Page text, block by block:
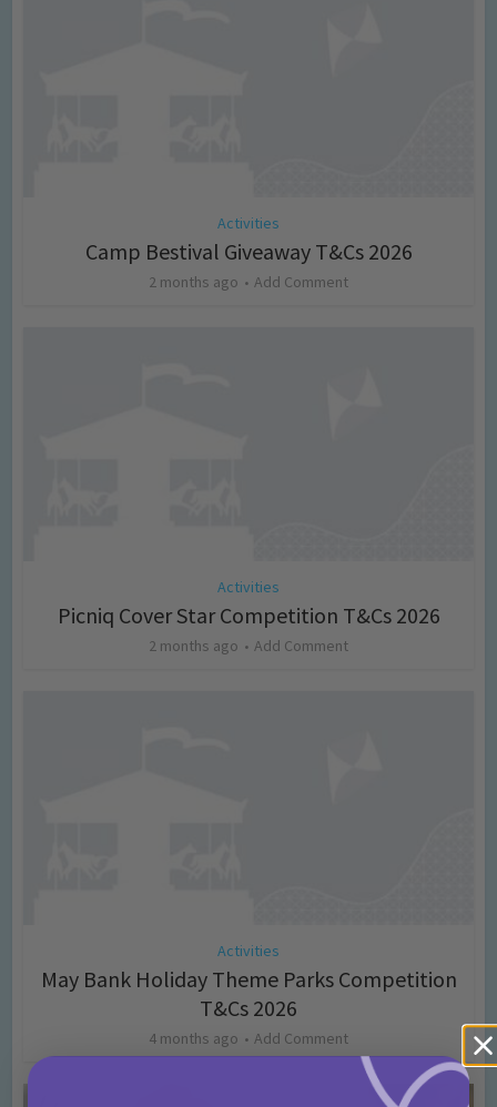
Activities
Camp Bestival Giveaway T&Cs 2026
2 months ago Add Comment
Activities
Picniq Cover Star Competition T&Cs 2026
2 months ago Add Comment
Activities
May Bank Holiday Theme Parks Competition
T&Cs 2026
4 months ago Add Comment